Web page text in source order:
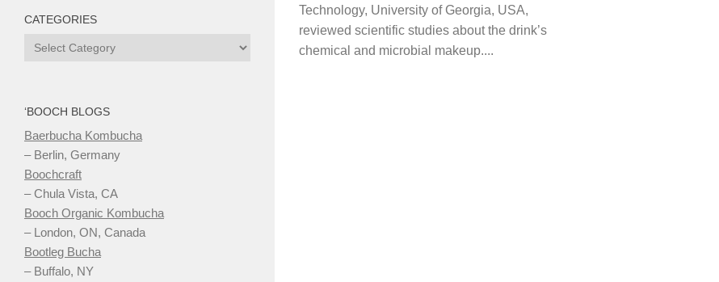
Technology, University of Georgia, USA,
reviewed scientific studies about the drink’s
chemical and microbial makeup....
CATEGORIES
Categories
‘BOOCH BLOGS
Baerbucha Kombucha
– Berlin, Germany
Boochcraft
– Chula Vista, CA
Booch Organic Kombucha
– London, ON, Canada
Bootleg Bucha
– Buffalo, NY